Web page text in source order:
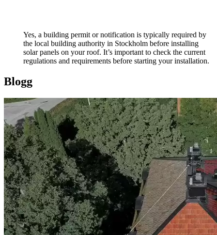
Yes, a building permit or notification is typically required by
the local building authority in Stockholm before installing
solar panels on your roof. It’s important to check the current
regulations and requirements before starting your installation.
Blogg